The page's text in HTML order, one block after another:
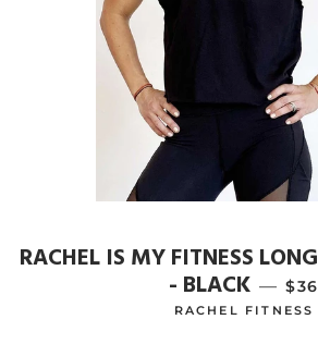
RACHEL IS MY FITNESS
- BLACK — $36
RACHEL FITNESS